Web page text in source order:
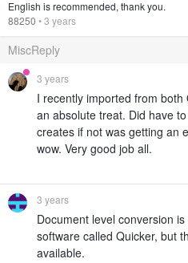
English is recommended, thank you.
88250 •3 years
MiscReply
3 years
I recently imported from
an absolute treat. Did have
creates if not was getting an
wow. Very good job all.
3 years
Document level conversion
software called Quicker, but
available.